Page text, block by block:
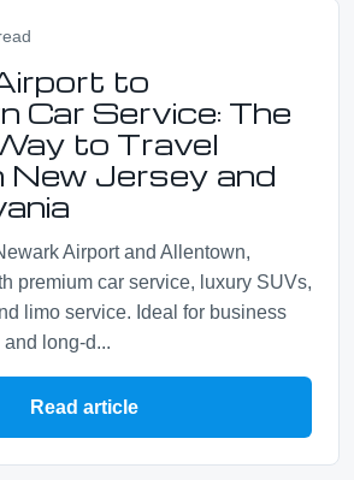
to
Car Service: The
to Travel
New Jersey and
Airport and Allentown,
premium car service, luxury SUVs,
limo service. Ideal for business
long-d...
Read article